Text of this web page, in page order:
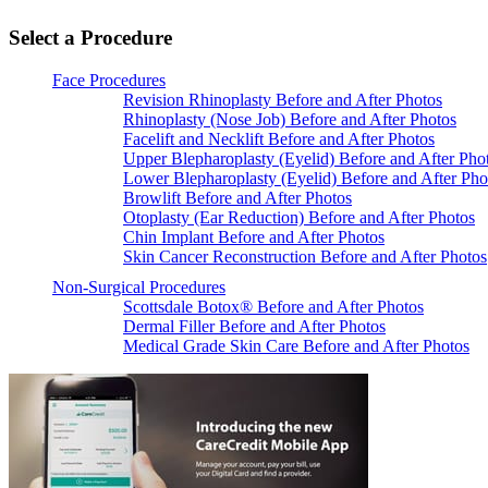
Select a Procedure
Face Procedures
Revision Rhinoplasty Before and After Photos
Rhinoplasty (Nose Job) Before and After Photos
Facelift and Necklift Before and After Photos
Upper Blepharoplasty (Eyelid) Before and After
Lower Blepharoplasty (Eyelid) Before and After
Browlift Before and After Photos
Otoplasty (Ear Reduction) Before and After Photos
Chin Implant Before and After Photos
Skin Cancer Reconstruction Before and After Photos
Non-Surgical Procedures
Scottsdale Botox® Before and After Photos
Dermal Filler Before and After Photos
Medical Grade Skin Care Before and After Photos